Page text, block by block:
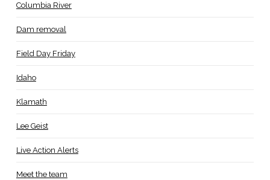
Columbia River
Dam removal
Field Day Friday
Idaho
Klamath
Lee Geist
Live Action Alerts
Meet the team